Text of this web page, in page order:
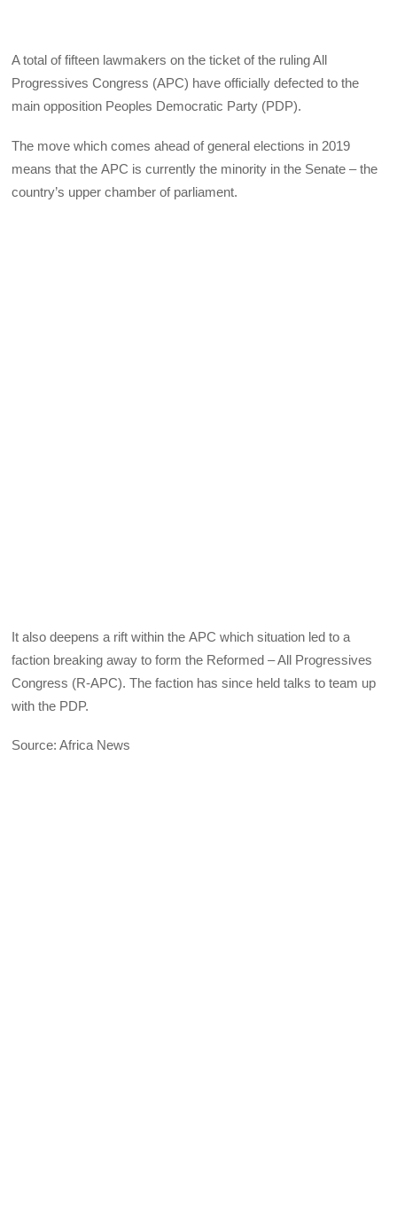
A total of fifteen lawmakers on the ticket of the ruling All
Progressives Congress (APC) have officially defected to the
main opposition Peoples Democratic Party (PDP).
The move which comes ahead of general elections in 2019
means that theAPC is currently the minority in the Senate – the
country’s upper chamber of parliament.
It also deepens a rift within theAPC which situation led to a
faction breaking away to form the Reformed – All Progressives
Congress (R-APC). The faction has since held talks to team up
with the PDP.
Source: Africa News